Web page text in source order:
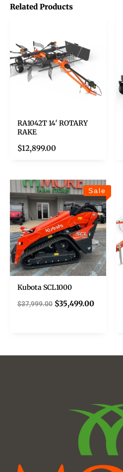
Related Products
RA1042T 14′ ROTARY
RAKE
$12,899.00
Sale
Kubota SCL1000
$37,999.00 $35,499.00